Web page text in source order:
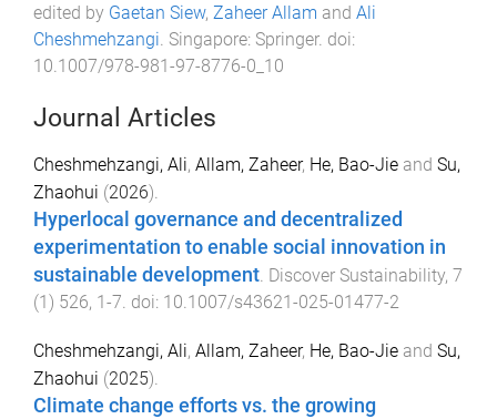
edited by Gaetan Siew, Zaheer Allam and Ali
Cheshmehzangi. Singapore: Springer. doi:
10.1007/978-981-97-8776-0_10
Journal Articles
Cheshmehzangi, Ali, Allam, Zaheer, He, Bao-Jie and Su,
Zhaohui (2026).
Hyperlocal governance and decentralized
experimentation to enable social innovation in
sustainable development Discover Sustainability, 7
(1) 526, 1-7 . doi: 10.1007/s43621-025-01477-2
Cheshmehzangi, Ali, Allam, Zaheer, He, Bao-Jie and Su,
Zhaohui (2025).
Climate change efforts vs. the growing